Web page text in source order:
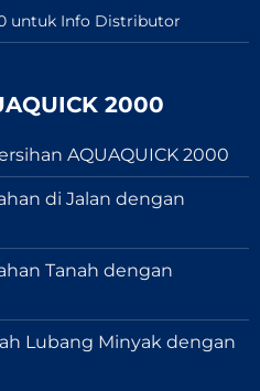
untuk Info Distributor
2000
AQUAQUICK 2000
di Jalan dengan
Tanah dengan
Lubang Minyak dengan